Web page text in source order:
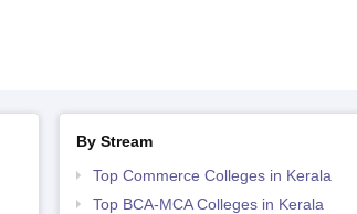
By Stream
Top Commerce Colleges in Kerala
Top BCA-MCA Colleges in Kerala